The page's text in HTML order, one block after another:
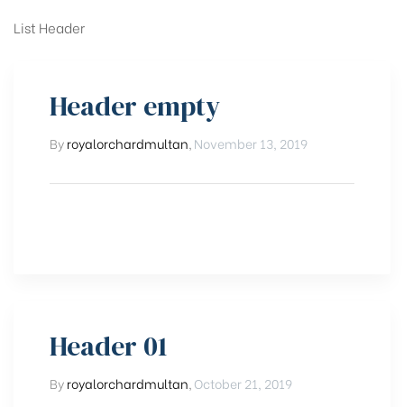
List Header
Header empty
Byroyalorchardmultan November 13, 2019
Header 01
Byroyalorchardmultan October 21, 2019